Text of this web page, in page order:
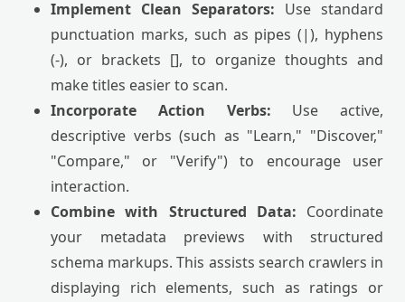
Implement Clean Separators: Use standard
punctuation marks, such as pipes (|), hyphens
(-), or brackets [], to organize thoughts and
make titles easier to scan.
Incorporate Action Verbs: Use active,
descriptive verbs (such as "Learn," "Discover,"
"Compare," or "Verify") to encourage user
interaction.
Combine with Structured Data: Coordinate
your metadata previews with structured
schema markups. This assists search crawlers in
displaying rich elements, such as ratings or